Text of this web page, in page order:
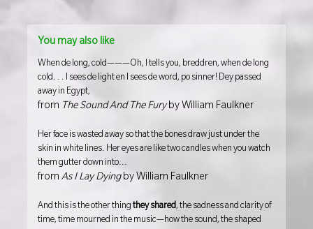
You may also like
When de long, cold———Oh, I tells you, breddren, when de long
cold. . . I sees de light en I sees de word, po sinner! Dey passed
away in Egypt,
from The Sound And The Furyby William Faulkner
Her face is wasted away so that the bones draw just under the
skin in white lines. Her eyes are like two candles when you watch
them gutter down into...
from As I Lay Dyingby William Faulkner
And this is the other thing they shared, the sadness and clarity of
time, time mourned in the music—how the sound, the shaped